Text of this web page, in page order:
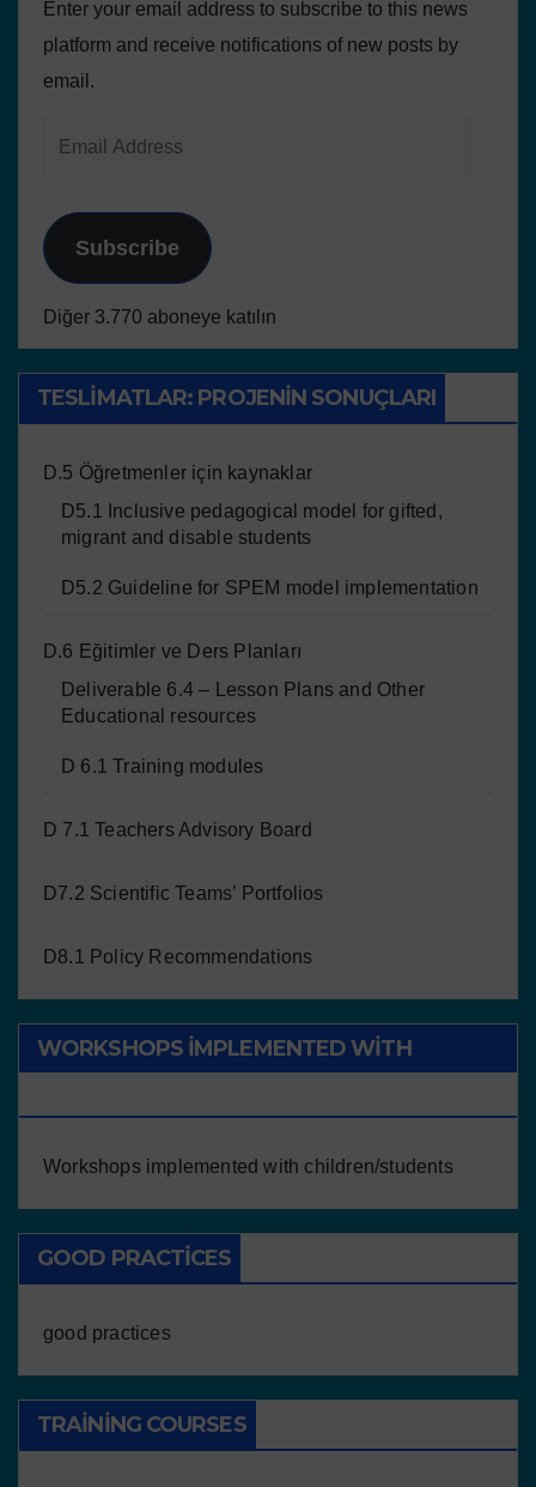
Enter your email address to subscribe to this news
platform and receive notifications of new posts by
email.
Subscribe
Diğer 3.770 aboneye katılın
TESLIMATLAR: PROJENIN SONUÇLARI
D.5 Öğretmenler için kaynaklar
D5.1 Inclusive pedagogical model for gifted,
migrant and disable students
D5.2 Guideline for SPEM model implementation
D.6 Eğitimler ve Ders Planları
Deliverable 6.4 – Lesson Plans and Other
Educational resources
D 6.1 Training modules
D 7.1 Teachers Advisory Board
D7.2 Scientific Teams’ Portfolios
D8.1 Policy Recommendations
WORKSHOPS IMPLEMENTED WITH
Workshops implemented with children/students
GOOD PRACTICES
good practices
TRAINING COURSES